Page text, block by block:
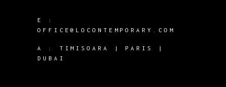
E :
OFFICE@LOCONTEMPORARY.COM
A : TIMISOARA | PARIS |
DUBAI